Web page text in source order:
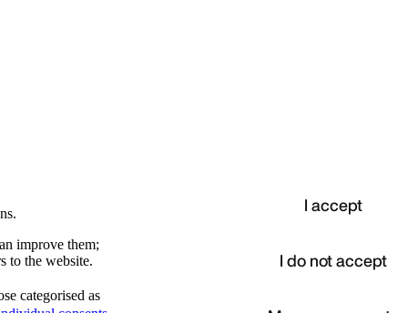
improve them;
to the website.
categorised as
I accept
I do not accept